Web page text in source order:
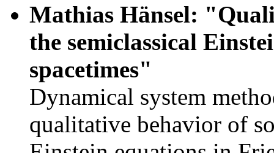
Mathias Hänsel:
the semiclassical
spacetimes"
Dynamical system
qualitative behavior of